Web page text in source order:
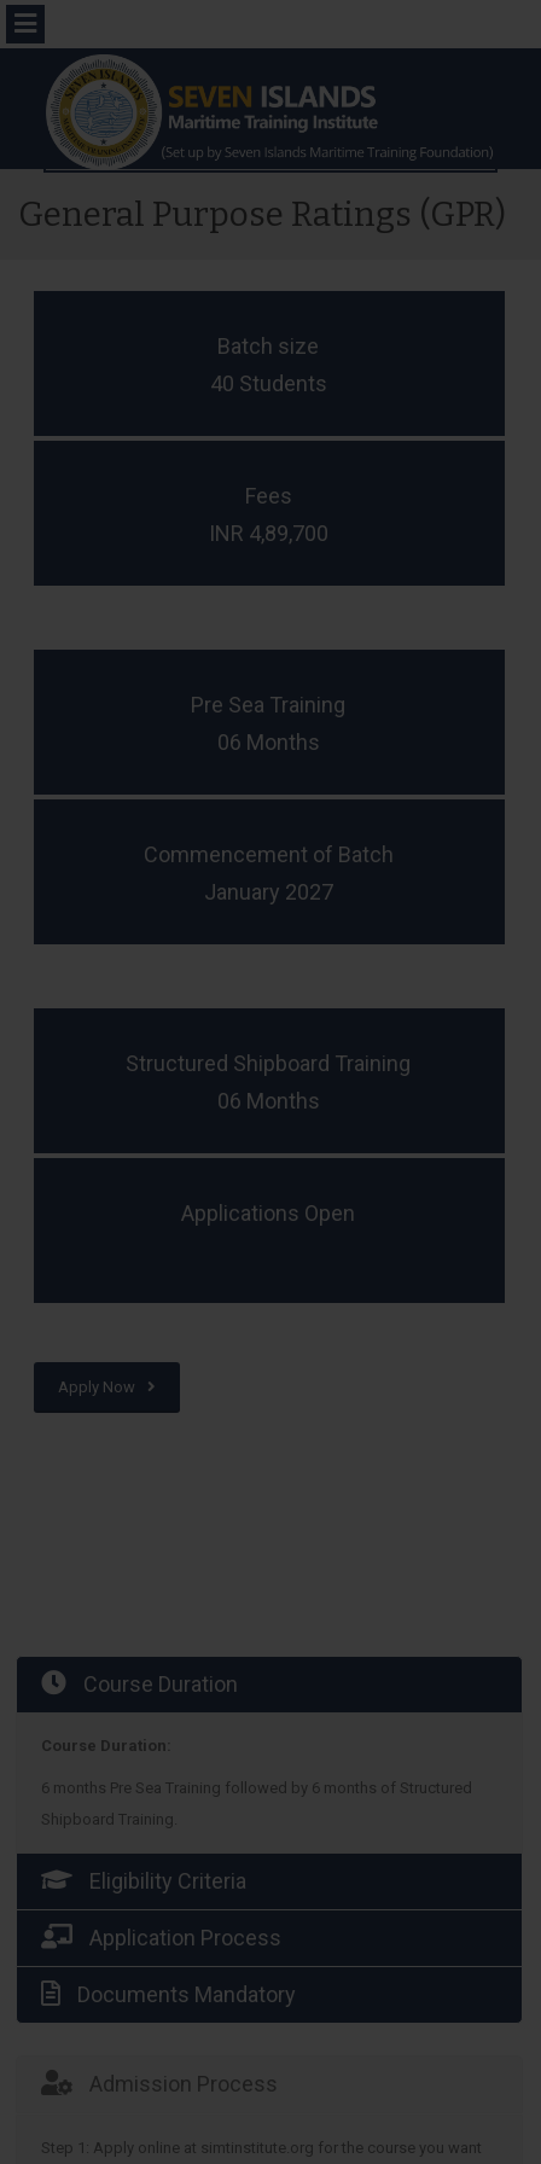
Menu
General Purpose Ratings (GPR)
Batch size
40 Students
Fees
INR 4,89,700
Pre Sea Training
06 Months
Commencement of Batch
January 2027
Structured Shipboard Training
06 Months
Applications Open
Apply Now
Course Duration
Course Duration:
6 months Pre Sea Training followed by 6 months of Structured
Shipboard Training.
Eligibility Criteria
Application Process
Documents Mandatory
Admission Process
Step 1: Apply online at simtinstitute.org for the course you want